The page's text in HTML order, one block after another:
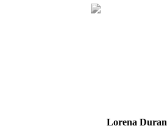
Lorena Duran